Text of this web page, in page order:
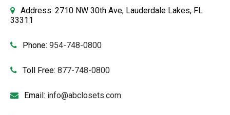
Address: 2710 NW 30th Ave, Lauderdale Lakes, FL
33311
Phone: 954-748-0800
Toll Free: 877-748-0800
Email: info@abclosets.com